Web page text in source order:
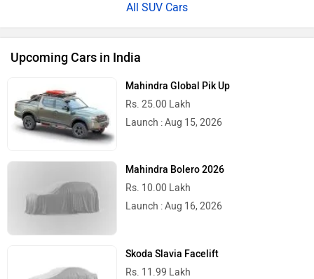
All SUV Cars
Upcoming Cars in India
Mahindra Global Pik Up
Rs. 25.00 Lakh
Launch : Aug 15, 2026
Mahindra Bolero 2026
Rs. 10.00 Lakh
Launch : Aug 16, 2026
Skoda Slavia Facelift
Rs. 11.99 Lakh